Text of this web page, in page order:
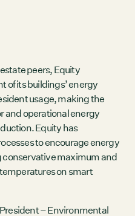
peers, Equity
of its buildings’ energy
usage, making the
and operational energy
Equity has
to encourage energy
maximum and
on smart
– Environmental